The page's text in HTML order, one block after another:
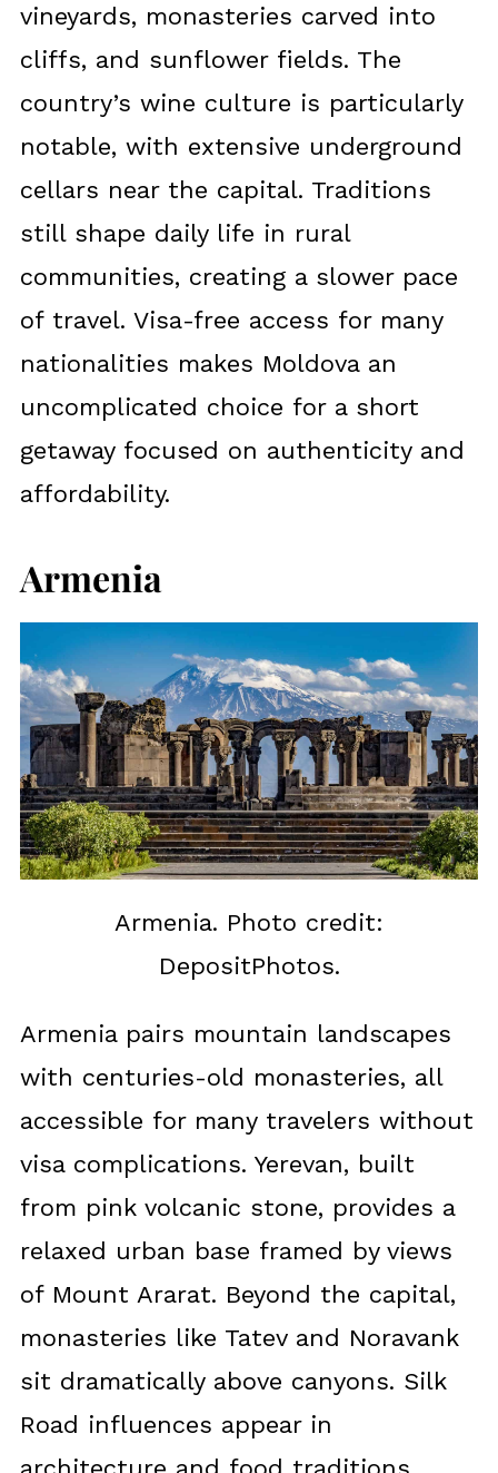
vineyards, monasteries carved into
cliffs, and sunflower fields. The
country’s wine culture is particularly
notable, with extensive underground
cellars near the capital. Traditions
still shape daily life in rural
communities, creating a slower pace
of travel. Visa-free access for many
nationalities makes Moldova an
uncomplicated choice for a short
getaway focused on authenticity and
affordability.
Armenia
Armenia. Photo credit:
DepositPhotos.
Armenia pairs mountain landscapes
with centuries-old monasteries, all
accessible for many travelers without
visa complications. Yerevan, built
from pink volcanic stone, provides a
relaxed urban base framed by views
of Mount Ararat. Beyond the capital,
monasteries like Tatev and Noravank
sit dramatically above canyons. Silk
Road influences appear in